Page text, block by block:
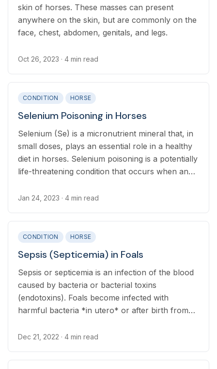
skin of horses. These masses can present
anywhere on the skin, but are commonly on the
face, chest, abdomen, genitals, and legs.
Oct 26, 2023 · 4 min read
CONDITION HORSE
Selenium Poisoning in Horses
Selenium (Se) is a micronutrient mineral that, in
small doses, plays an essential role in a healthy
diet in horses. Selenium poisoning is a potentially
life-threatening condition that occurs when an
Jan 24, 2023 · 4 min read
CONDITION HORSE
Sepsis (Septicemia) in Foals
Sepsis or septicemia is an infection of the blood
caused by bacteria or bacterial toxins
(endotoxins). Foals become infected with
harmful bacteria *in utero* or after birth from
Dec 21, 2022 · 4 min read